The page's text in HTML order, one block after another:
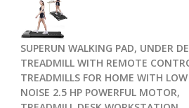
SUPERUN WALKING PAD, UNDER
TREADMILL WITH REMOTE
TREADMILLS FOR HOME WITH LOW
NOISE 2.5 HP POWERFUL MOTOR,